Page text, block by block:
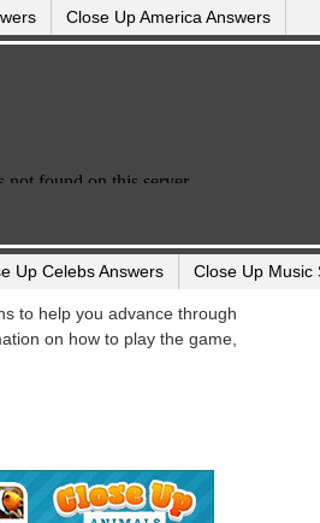
Close Up America Answers
Up Celebs Answers Close Up Music
to help you advance through
on how to play the game,